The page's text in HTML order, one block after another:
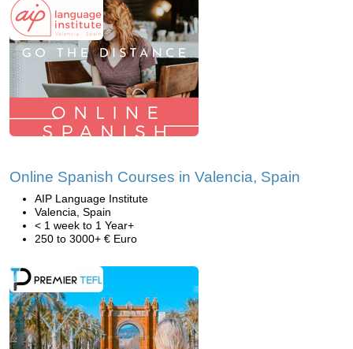
Online Spanish Courses in Valencia, Spain
AIP Language Institute
Valencia, Spain
< 1 week to 1 Year+
250 to 3000+ € Euro